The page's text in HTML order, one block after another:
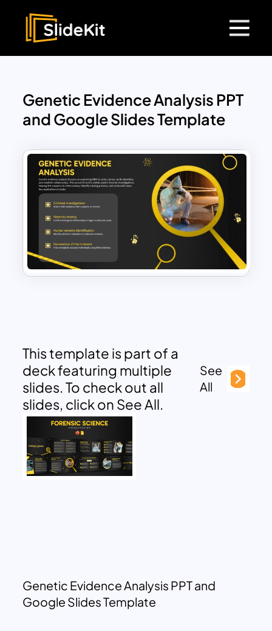
Genetic Evidence Analysis PPT
and Google Slides Template
This template is part of a
deck featuring multiple
slides. To check out all
slides, click on See All.
See
All
Genetic Evidence Analysis PPT and
Google Slides Template